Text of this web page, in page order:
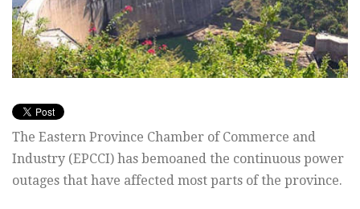
The Eastern Province Chamber of Commerce and
Industry (EPCCI) has bemoaned the continuous power
outages that have affected most parts of the province.